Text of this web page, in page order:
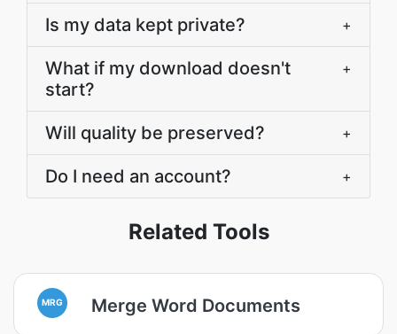
Is my data kept private? +
What if my download doesn't
start?
+
Will quality be preserved? +
Do I need an account? +
Related Tools
MRG Merge Word Documents